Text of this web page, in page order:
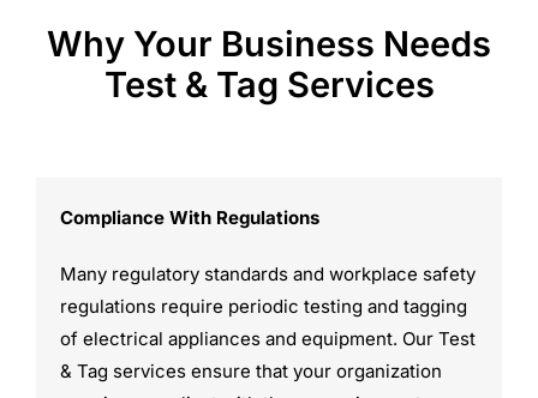
Why Your Business Needs
Test & Tag Services
Compliance With Regulations
Many regulatory standards and workplace safety
regulations require periodic testing and tagging
of electrical appliances and equipment. Our Test
& Tag services ensure that your organization